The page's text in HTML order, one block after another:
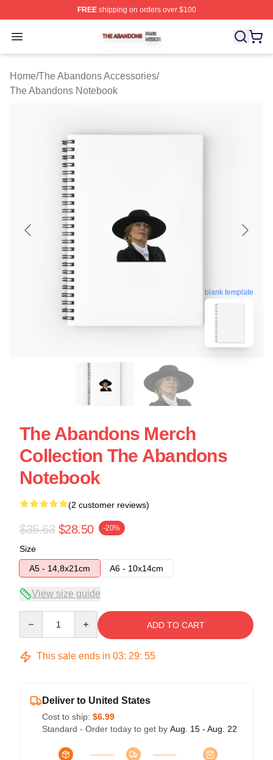
FREEshipping on orders over $100
Open menu
The Abandons Shop ⚡️ Officially Licensed The
Home/The Abandons Accessories/
The Abandons Notebook
blank template
The Abandons Merch
Collection The Abandons
Notebook
(2 customer reviews)
$35.63 $28.50 -20%
Size
A5 - 14,8x21cm
A6 - 10x14cm
View size guide
ADD TO CART
This sale ends in 03: 29: 54
Deliver to United States
Cost to ship: $6.99
Standard - Order today to get by Aug. 15 - Aug. 22